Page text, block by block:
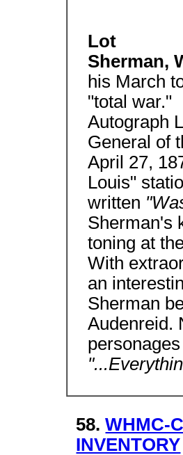
Lot
Sherman,
his March
"total war."
Autograph
General of
April 27,
Louis"
written
Sherman's
toning at
With
an
Sherman
Audenreid.
58.WHMC-
INVENTORY